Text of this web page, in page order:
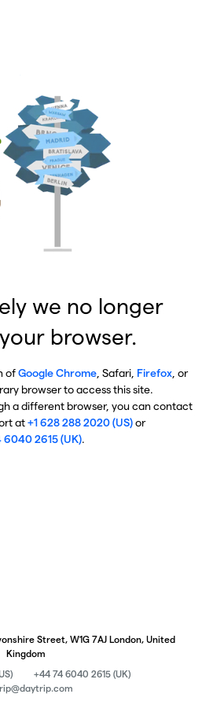
we no longer
browser.
ofGoogle Chrome, Safari, Firefox, or
browser to access this site.
a different browser, you can contact
at+1 628 288 2020 (US)or
6040 2615 (UK).
Street, W1G 7AJ London, United
Kingdom
+44 74 6040 2615 (UK)